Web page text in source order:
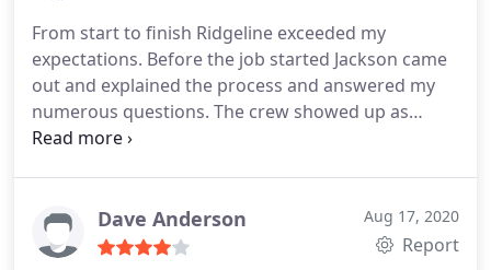
From start to finish Ridgeline exceeded my
expectations. Before the job started Jackson came
out and explained the process and answered my
numerous questions. The crew showed up as
planned, did a great job and left the site as they
weeks in the heavy rain. I will use Ridgeline and
recommend to all my friends.
Dave Anderson Aug 17, 2020
Report